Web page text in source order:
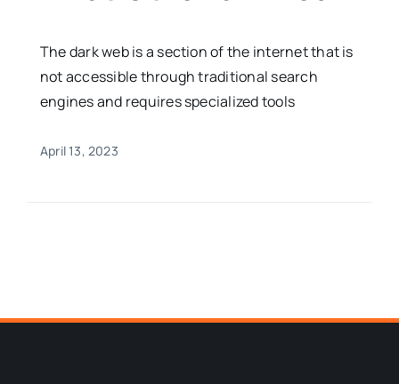
The dark web is a section of the internet that is
not accessible through traditional search
engines and requires specialized tools
April 13, 2023